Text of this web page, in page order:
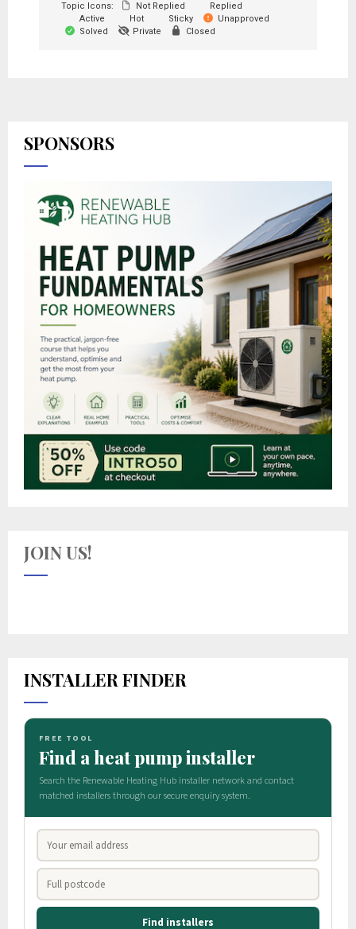
Topic Icons:
Not Replied
Replied
Active
Hot Sticky
Unapproved
Solved
Private Closed
SPONSORS
JOIN US!
INSTALLER FINDER